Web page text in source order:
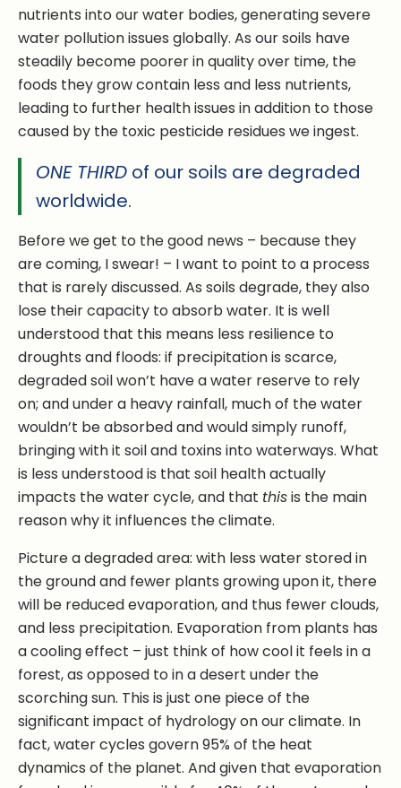
nutrients into our water bodies, generating severe
water pollution issues globally. As our soils have
steadily become poorer in quality over time, the
foods they grow contain less and less nutrients,
leading to further health issues in addition to those
caused by the toxic pesticide residues we ingest.
ONE THIRD of our soils are degraded
worldwide.
Before we get to the good news – because they
are coming, I swear! – I want to point to a process
that is rarely discussed. As soils degrade, they also
lose their capacity to absorb water. It is well
understood that this means less resilience to
droughts and floods: if precipitation is scarce,
degraded soil won’t have a water reserve to rely
on; and under a heavy rainfall, much of the water
wouldn’t be absorbed and would simply runoff,
bringing with it soil and toxins into waterways. What
is less understood is that soil health actually
impacts the water cycle, and that thisis the main
reason why it influences the climate.
Picture a degraded area: with less water stored in
the ground and fewer plants growing upon it, there
will be reduced evaporation, and thus fewer clouds,
and less precipitation. Evaporation from plants has
a cooling effect – just think of how cool it feels in a
forest, as opposed to in a desert under the
scorching sun. This is just one piece of the
significant impact of hydrology on our climate. In
fact, water cycles govern 95% of the heat
dynamics of the planet. And given that evaporation